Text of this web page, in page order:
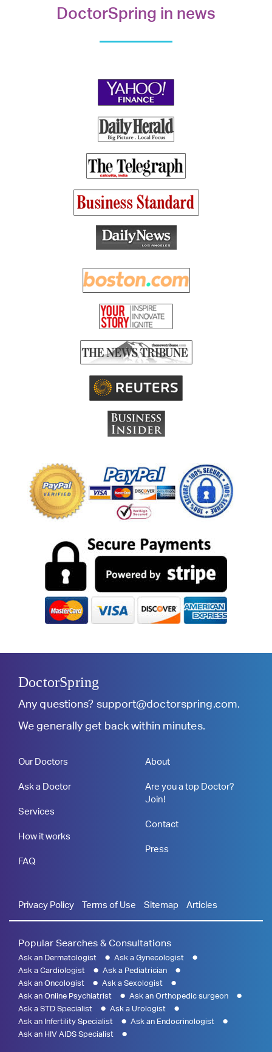
DoctorSpring in news
DoctorSpring
Any questions? support@doctorspring.com.
We generally get back within minutes.
Our Doctors
Ask a Doctor
Services
How it works
FAQ
About
Are you a top Doctor?
Join!
Contact
Press
Privacy Policy Terms of Use Sitemap Articles
Popular Searches & Consultations
Ask an Dermatologist
Ask a Gynecologist
Ask a Cardiologist
Ask a Pediatrician
Ask an Oncologist
Ask a Sexologist
Ask an Online Psychiatrist
Ask an Orthopedic surgeon
Ask a STD Specialist
Ask a Urologist
Ask an Infertility Specialist
Ask an Endocrinologist
Ask an HIV AIDS Specialist